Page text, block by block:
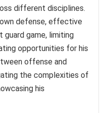
different disciplines.
defense, effective
guard game, limiting
opportunities for his
offense and
the complexities of
his